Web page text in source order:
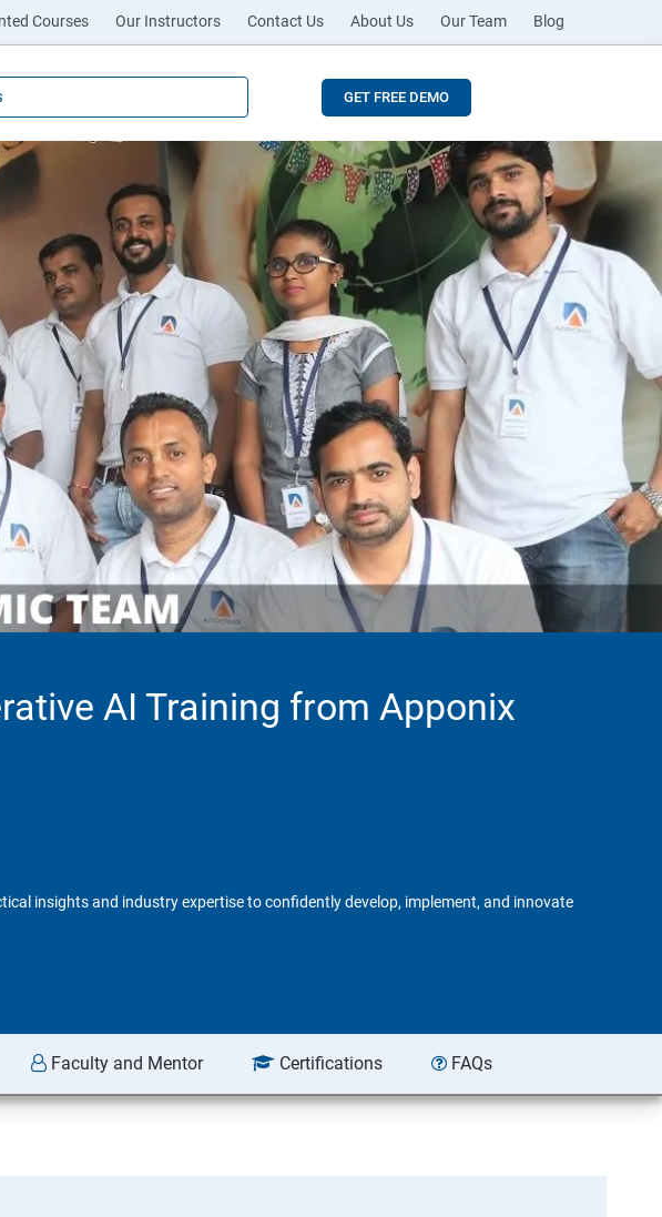
Courses Our Instructors Contact Us About Us Our Team Blog
GET FREE DEMO
AI Training from Apponix
insights and industry expertise to confidently develop, implement, and innovate
Faculty and Mentor Certifications FAQs